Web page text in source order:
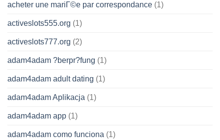
acheter une mariГ©e par correspondance (1)
activeslots555.org (1)
activeslots777.org (2)
adam4adam ?berpr?fung (1)
adam4adam adult dating (1)
adam4adam Aplikacja (1)
adam4adam app (1)
adam4adam como funciona (1)